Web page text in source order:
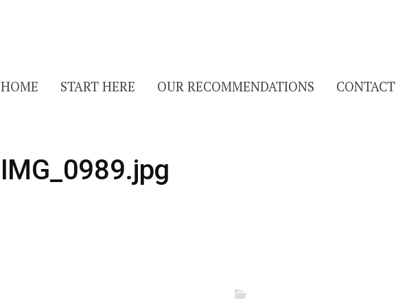
HOME START HERE OUR RECOMMENDATIONS CONTACT
IMG_0989.jpg